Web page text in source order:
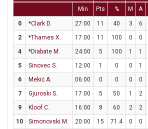
Min Pts % M A
0 *Clark D. 27:00 11 40 3 6
2
*Thames X. 17:00 11 100 0 0
4
*Diabate M. 24:00 5 100 1 1
5
Sinovec S. 12:00 1 0 0 1
6
Mekić A. 06:00 0 0 0 0
7
Gjuroski S. 17:00 5 50 1 2
9
Kloof C. 16:00 8 60 2 2
10
Simonovski M. 20:00 15 71.4 0 0